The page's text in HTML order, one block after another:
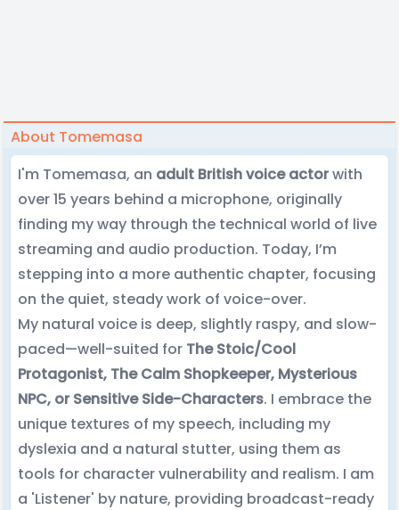
About Tomemasa
I'm Tomemasa, an adult British voice actorwith
over 15 years behind a microphone, originally
finding my way through the technical world of live
streaming and audio production. Today, I’m
stepping into a more authentic chapter, focusing
on the quiet, steady work of voice-over.
My natural voice is deep, slightly raspy, and slow-
paced—well-suited for The Stoic/Cool
Protagonist, The Calm Shopkeeper, Mysterious
NPC, or Sensitive Side-Characters. I embrace the
unique textures of my speech, including my
dyslexia and a natural stutter, using them as
tools for character vulnerability and realism. I am
a 'Listener' by nature, providing broadcast-ready